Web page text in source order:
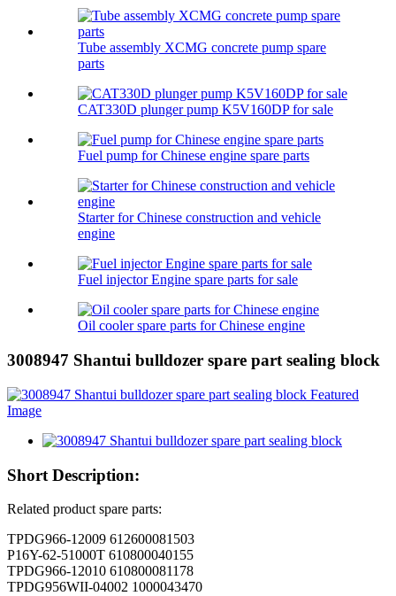
Tube assembly XCMG concrete pump spare
parts
CAT330D plunger pump K5V160DP for sale
Fuel pump for Chinese engine spare parts
Starter for Chinese construction and vehicle
engine
Fuel injector Engine spare parts for sale
Oil cooler spare parts for Chinese engine
3008947 Shantui bulldozer spare part sealing block
Short Description:
Related product spare parts:
TPDG966-12009 612600081503
P16Y-62-51000T 610800040155
TPDG966-12010 610800081178
TPDG956WII-04002 1000043470